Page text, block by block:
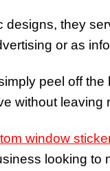
designs, they
or as
peel off
without leaving
window
looking to